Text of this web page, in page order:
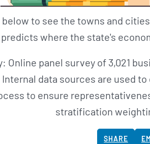
below to see the towns and
where the state's
Online panel survey of 3,021
data sources are used
to ensure
stratification
SHARE